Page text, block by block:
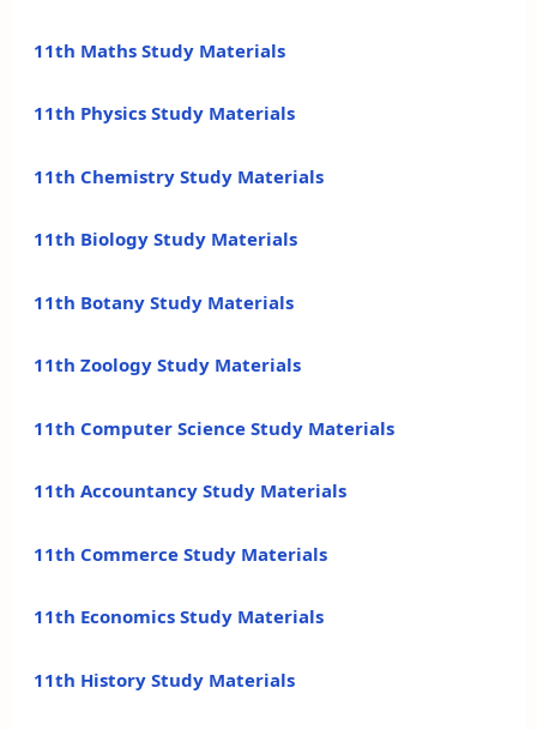
11th Maths Study Materials
11th Physics Study Materials
11th Chemistry Study Materials
11th Biology Study Materials
11th Botany Study Materials
11th Zoology Study Materials
11th Computer Science Study Materials
11th Accountancy Study Materials
11th Commerce Study Materials
11th Economics Study Materials
11th History Study Materials